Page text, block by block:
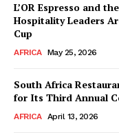
L’OR Espresso and
Hospitality Leaders
Cup
AFRICA May 25, 2026
South Africa
for Its Third Annual
AFRICA April 13, 2026